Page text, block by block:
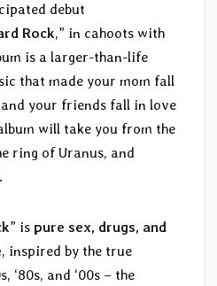
debut
Rock,” in cahoots with
is a larger-than-life
that made your mom fall
your friends fall in love
will take you from the
ring of Uranus, and
” is pure sex, drugs, and
, inspired by the true
‘80s, and ‘00s – the